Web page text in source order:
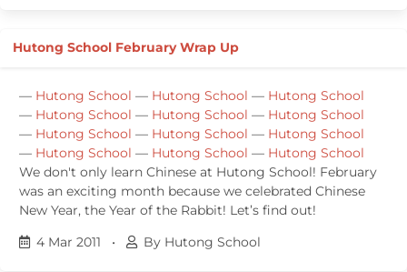
Hutong School February Wrap Up
— Hutong School — Hutong School — Hutong School
— Hutong School — Hutong School — Hutong School
— Hutong School — Hutong School — Hutong School
— Hutong School — Hutong School — Hutong School
We don't only learn Chinese at Hutong School! February
was an exciting month because we celebrated Chinese
New Year, the Year of the Rabbit! Let’s find out!
4 Mar 2011
• By Hutong School